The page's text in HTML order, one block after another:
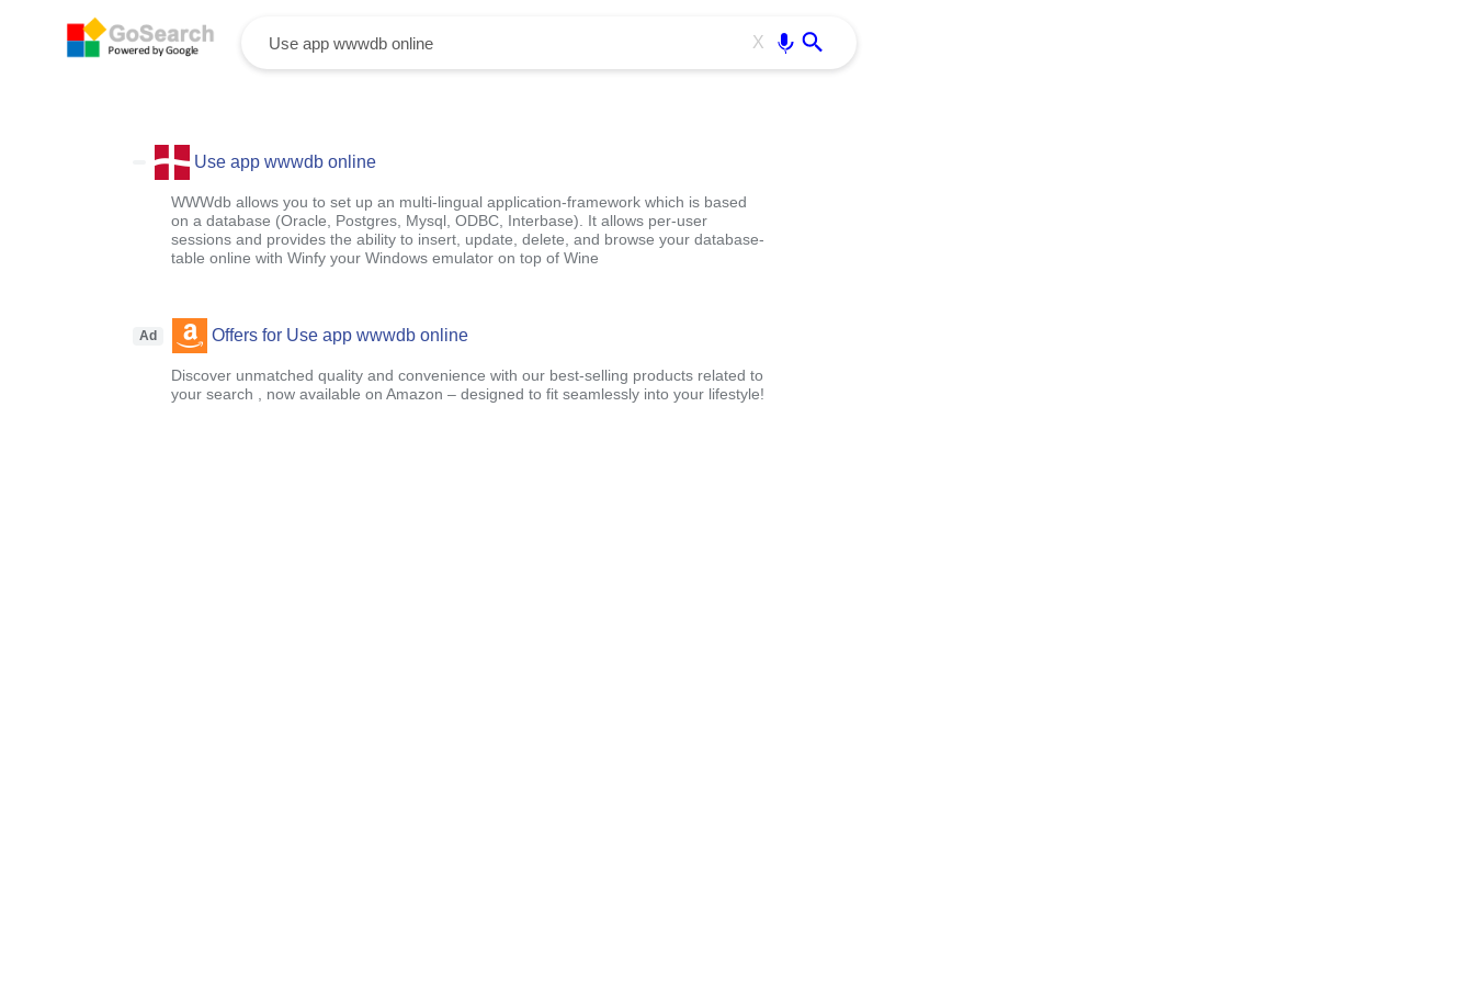
X
Use app wwwdb online
WWWdb allows you to set up an multi-lingual application-framework which is based
on a database (Oracle, Postgres, Mysql, ODBC, Interbase). It allows per-user
sessions and provides the ability to insert, update, delete, and browse your database-
table online with Winfy your Windows emulator on top of Wine
Ad Offers for Use app wwwdb online
Discover unmatched quality and convenience with our best-selling products related to
your search , now available on Amazon – designed to fit seamlessly into your lifestyle!